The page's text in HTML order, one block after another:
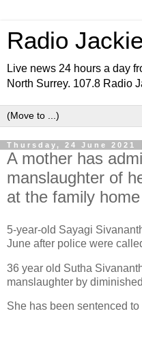
Radio
Live news 24 hours a day
North Surrey. 107.8 Radio
Thursday, 24 June 2021
A mother has
manslaughter of
at the family
5-year-old Sayagi
June after police were
36 year old Sutha
manslaughter by
She has been sentenced